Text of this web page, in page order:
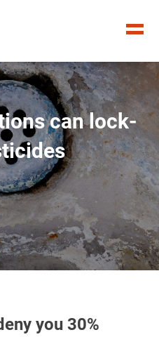
can lock-
you 30%